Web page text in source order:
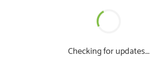
Checking for updates...